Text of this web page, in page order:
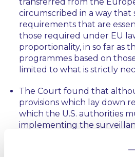
circumscribed in a way that
requirements that are
those required under EU
proportionality, in so far as
programmes based on
limited to what is strictly
The Court found that
provisions which lay down
which the U.S. authorities
implementing the
question, this framework
subjects actionable rights